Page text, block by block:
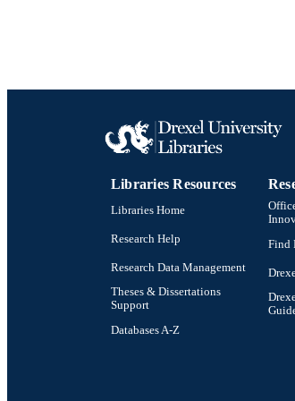
Libraries Resources
Libraries Home
Research Help
Research Data Management
Theses & Dissertations
Support
Databases A-Z
Find